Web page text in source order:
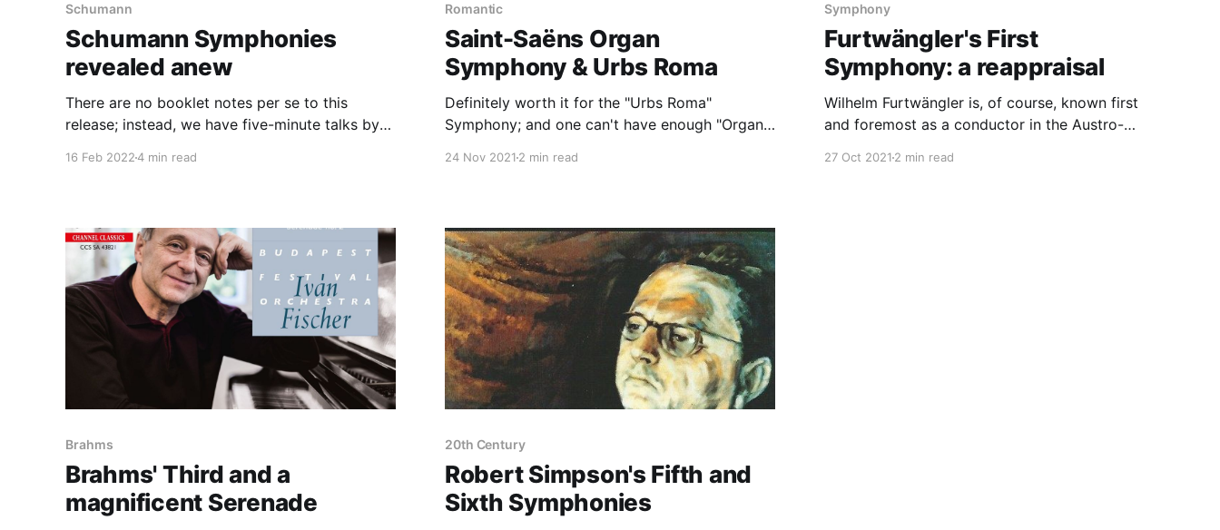
Schumann
Schumann Symphonies
revealed anew
There are no booklet notes per se to this
release; instead, we have five-minute talks by
for brass)
16 Feb 20224 min read
Romantic
Saint-Saëns Organ
Symphony & Urbs Roma
Definitely worth it for the "Urbs Roma"
Symphony; and one can't have enough "Organ"
24 Nov 20212 min read
Symphony
Furtwängler's First
Symphony: a reappraisal
Wilhelm Furtwängler is, of course, known first
and foremost as a conductor in the Austro-
27 Oct 20212 min read
Brahms
Brahms' Third and a
magnificent Serenade
20th Century
Robert Simpson's Fifth and
Sixth Symphonies